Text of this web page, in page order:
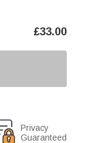
£33.00
Privacy
Guaranteed